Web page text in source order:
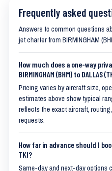
Frequently asked
Answers to common questions
jet charter from BIRMINGHAM
How much does a one-way
BIRMINGHAM (BHM) to DALLAS
Pricing varies by aircraft size,
estimates above show typical
reflects the exact aircraft,
requests.
How far in advance should I
TKI?
Same-day and next-day options